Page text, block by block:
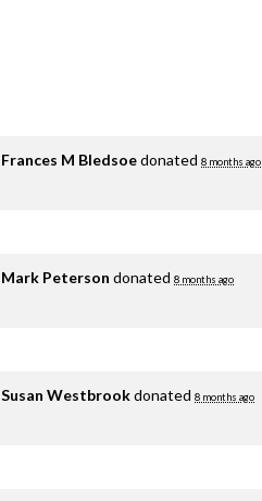
Frances M Bledsoedonated 8 months ago
Mark Peterson donated 8 months ago
Susan Westbrookdonated 8 months ago